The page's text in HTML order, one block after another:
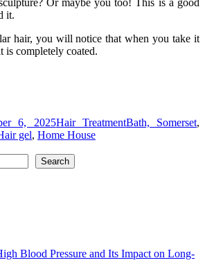
Or maybe you too! This is a good
it.
hair, you will notice that when you take it
is completely coated.
6, 2025Hair TreatmentBath, Somerset,
gel, Home House
Search
Blood Pressure and Its Impact on Long-